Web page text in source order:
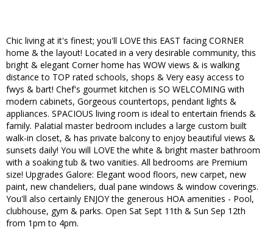
Chic living at it's finest; you'll LOVE this EAST facing CORNER
home & the layout! Located in a very desirable community, this
bright & elegant Corner home has WOW views & is walking
distance to TOP rated schools, shops & Very easy access to
fwys & bart! Chef's gourmet kitchen is SO WELCOMING with
modern cabinets, Gorgeous countertops, pendant lights &
appliances. SPACIOUS living room is ideal to entertain friends &
family. Palatial master bedroom includes a large custom built
walk-in closet, & has private balcony to enjoy beautiful views &
sunsets daily! You will LOVE the white & bright master bathroom
with a soaking tub & two vanities. All bedrooms are Premium
size! Upgrades Galore: Elegant wood floors, new carpet, new
paint, new chandeliers, dual pane windows & window coverings.
You'll also certainly ENJOY the generous HOA amenities - Pool,
clubhouse, gym & parks. Open Sat Sept 11th & Sun Sep 12th
from 1pm to 4pm.